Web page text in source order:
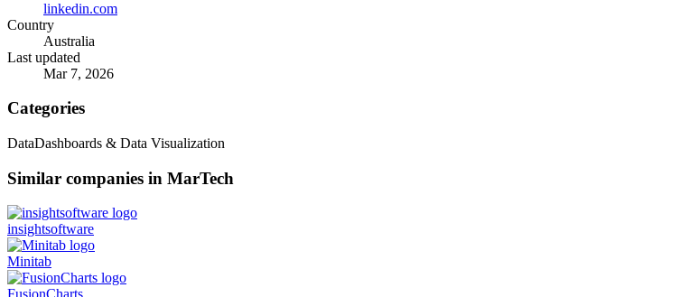
linkedin.com
Country
Australia
Last updated
Mar 7, 2026
Categories
DataDashboards & Data Visualization
Similar companies in MarTech
insightsoftware
Minitab